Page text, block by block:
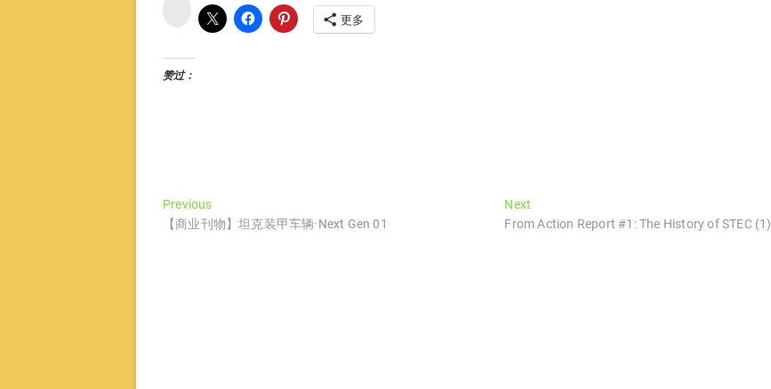
更多
赞过：
文
章
PreviousPrevious
post:
【商业刊物】坦克装甲车辆·Next Gen 01
Next
post:
From Action Report #1: The History of STEC (1)